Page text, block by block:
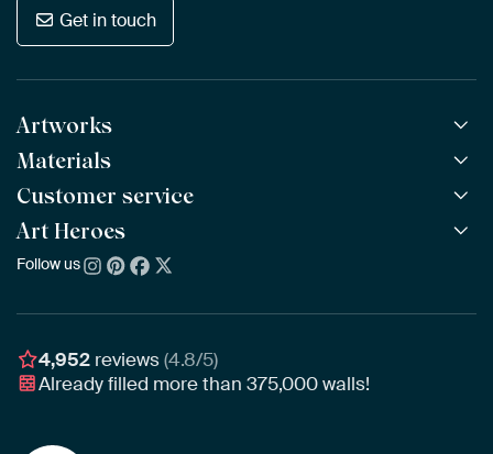
Get in touch
Artworks
All Works
All Collections
All Artists
Bestsellers
New Arrivals
Materials
ArtFrame™ POPULAR
Wooden ArtFrame™
Wallpaper
Poster
Customer service
Frequently Asked Questions
Ordering
Assembling & Hanging
Gift Vouchers
Art Heroes
About us
Awards
Business
Follow us
4,952 reviews(4.8/5)
Already filled more than375,000walls!